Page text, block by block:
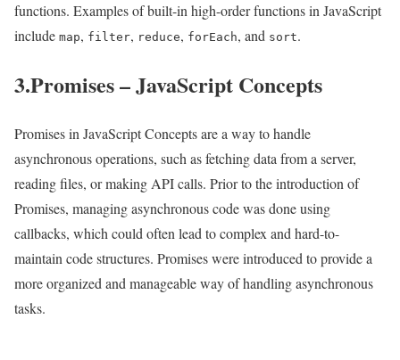
functions. Examples of built-in high-order functions in JavaScript
include map, filter, reduce, forEach, and sort.
3.Promises – JavaScript Concepts
Promises in JavaScript Concepts are a way to handle
asynchronous operations, such as fetching data from a server,
reading files, or making API calls. Prior to the introduction of
Promises, managing asynchronous code was done using
callbacks, which could often lead to complex and hard-to-
maintain code structures. Promises were introduced to provide a
more organized and manageable way of handling asynchronous
tasks.